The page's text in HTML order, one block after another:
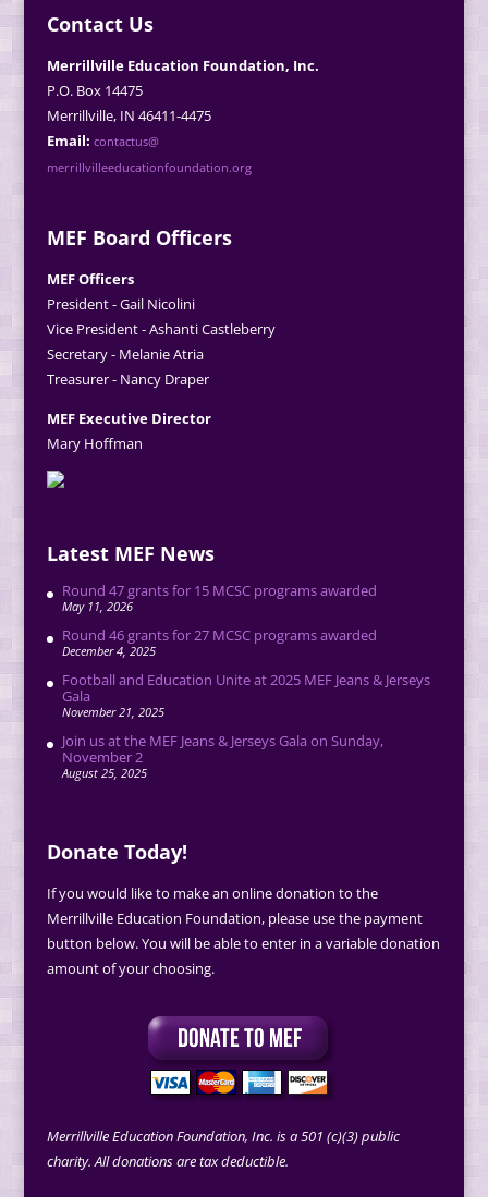
Contact Us
Merrillville Education Foundation, Inc.
P.O. Box 14475
Merrillville, IN 46411-4475
Email: contactus@
merrillvilleeducationfoundation.org
MEF Board Officers
MEF Officers
President - Gail Nicolini
Vice President - Ashanti Castleberry
Secretary - Melanie Atria
Treasurer - Nancy Draper
MEF Executive Director
Mary Hoffman
Latest MEF News
Round 47 grants for 15 MCSC programs awarded
May 11, 2026
Round 46 grants for 27 MCSC programs awarded
December 4, 2025
Football and Education Unite at 2025 MEF Jeans & Jerseys
Gala
November 21, 2025
Join us at the MEF Jeans & Jerseys Gala on Sunday,
November 2
August 25, 2025
Donate Today!
If you would like to make an online donation to the
Merrillville Education Foundation, please use the payment
button below. You will be able to enter in a variable donation
amount of your choosing.
Merrillville Education Foundation, Inc. is a 501 (c)(3) public
charity. All donations are tax deductible.